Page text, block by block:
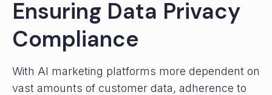
Ensuring Data Privacy
Compliance
With AI marketing platforms more dependent on
vast amounts of customer data, adherence to